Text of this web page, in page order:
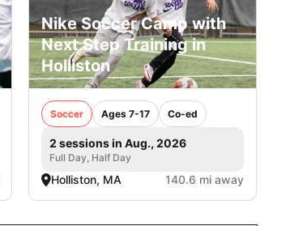
Nike Soccer Camp with
Next Step Training in
Holliston
Soccer Ages 7-17 Co-ed
2 sessions in Aug., 2026
Full Day, Half Day
Holliston, MA 140.6 mi away